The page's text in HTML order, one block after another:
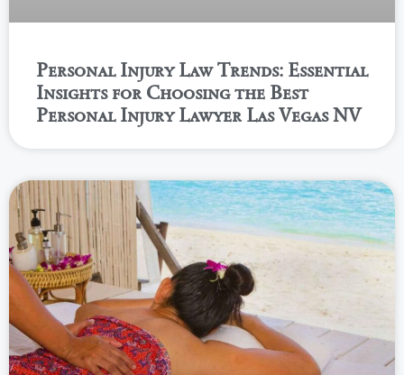
Personal Injury Law Trends: Essential
Insights for Choosing the Best
Personal Injury Lawyer Las Vegas NV